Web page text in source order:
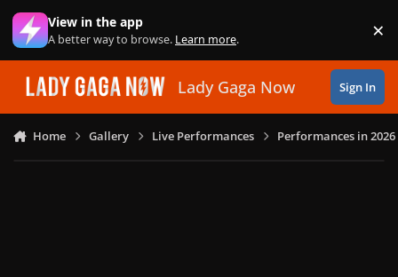
Skip to content
View in the app
A better way to browse. Learn more. ×
Lady Gaga Now Sign In
Home Gallery Live Performances Performances in 2026